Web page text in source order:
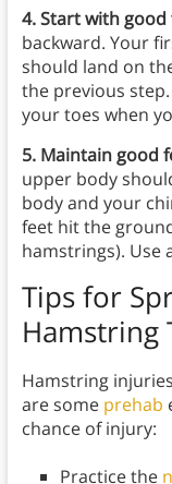
4. Start with
backward. Your
should land on
the previous
your toes when
5. Maintain good
upper body
body and your
feet hit the
hamstrings). Use
Tips for
Hamstring
Hamstring
are some prehab
chance of injury:
Practice the